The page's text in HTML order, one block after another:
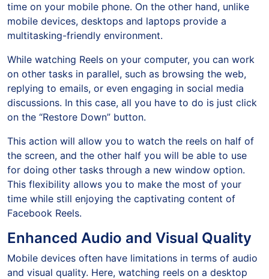
time on your mobile phone. On the other hand, unlike
mobile devices, desktops and laptops provide a
multitasking-friendly environment.
While watching Reels on your computer, you can work
on other tasks in parallel, such as browsing the web,
replying to emails, or even engaging in social media
discussions. In this case, all you have to do is just click
on the “Restore Down” button.
This action will allow you to watch the reels on half of
the screen, and the other half you will be able to use
for doing other tasks through a new window option.
This flexibility allows you to make the most of your
time while still enjoying the captivating content of
Facebook Reels.
Enhanced Audio and Visual Quality
Mobile devices often have limitations in terms of audio
and visual quality. Here, watching reels on a desktop